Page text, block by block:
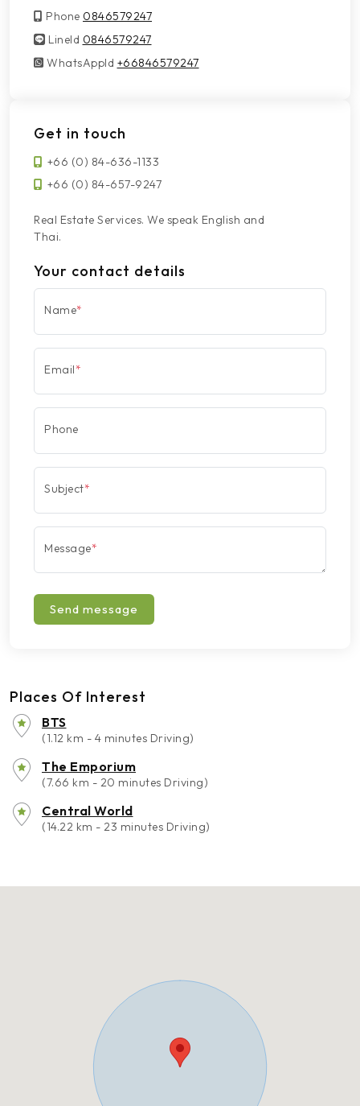
Phone 0846579247
LineId
LineId 0846579247
WhatsAppId
WhatsAppId +66846579247
Get in touch
+66 (0) 84-636-1133
+66 (0) 84-657-9247
Real Estate Services. We speak English and
Thai.
Your contact details
Name*
Email*
Phone
Subject*
Message*
Send message
Places Of Interest
BTS
(1.12 km - 4 minutes Driving)
The Emporium
(7.66 km - 20 minutes Driving)
Central World
(14.22 km - 23 minutes Driving)